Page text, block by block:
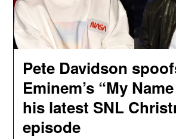
Pete Davidson
Eminem’s “My
his latest SNL
episode